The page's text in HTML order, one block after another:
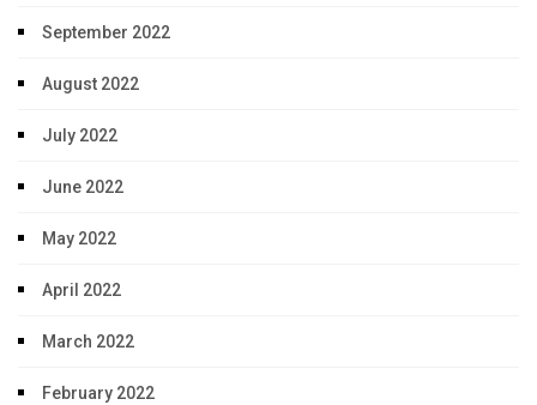
September 2022
August 2022
July 2022
June 2022
May 2022
April 2022
March 2022
February 2022